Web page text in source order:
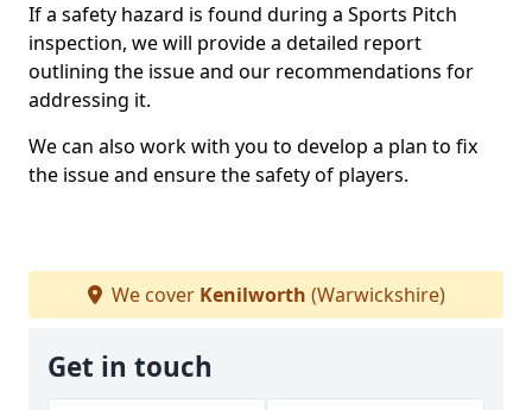
If a safety hazard is found during a Sports Pitch
inspection, we will provide a detailed report
outlining the issue and our recommendations for
addressing it.
We can also work with you to develop a plan to fix
the issue and ensure the safety of players.
We cover Kenilworth (Warwickshire)
Get in touch